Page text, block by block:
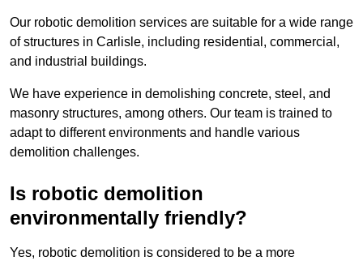
Our robotic demolition services are suitable for a wide range
of structures in Carlisle, including residential, commercial,
and industrial buildings.
We have experience in demolishing concrete, steel, and
masonry structures, among others. Our team is trained to
adapt to different environments and handle various
demolition challenges.
Is robotic demolition
environmentally friendly?
Yes, robotic demolition is considered to be a more